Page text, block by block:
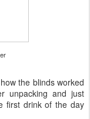
the blinds worked
unpacking and just
first drink of the day